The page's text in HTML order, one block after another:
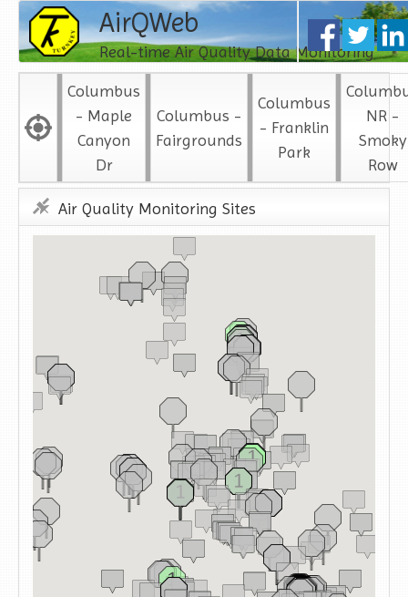
AirQWeb
Real-time Air Quality Data Monitoring
Columbus
- Maple
Canyon
Dr
Columbus -
Fairgrounds
Columbus
- Franklin
Park
NR -
Smoky
Row
Air Quality Monitoring Sites